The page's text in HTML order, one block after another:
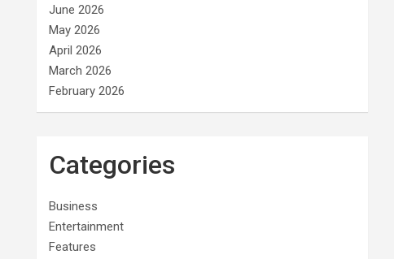
June 2026
May 2026
April 2026
March 2026
February 2026
Categories
Business
Entertainment
Features